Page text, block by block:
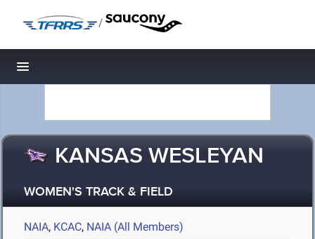
/
Toggle navigation
KANSAS WESLEYAN
WOMEN'S TRACK & FIELD
NAIA, KCAC, NAIA (All Members)